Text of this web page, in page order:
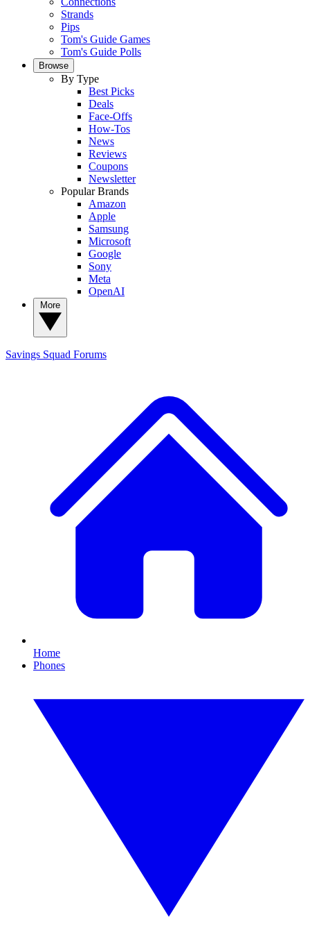
Strands
Pips
Tom's Guide Games
Tom's Guide Polls
Browse
By Type
Best Picks
Deals
Face-Offs
How-Tos
News
Reviews
Coupons
Newsletter
Popular Brands
Amazon
Apple
Samsung
Microsoft
Google
Sony
Meta
OpenAI
Savings Squad Forums
Home
Phones